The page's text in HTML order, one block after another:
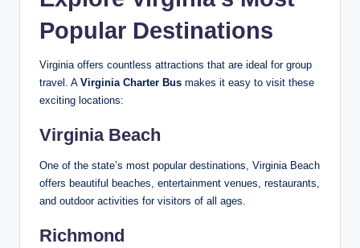
Popular Destinations
Virginia offers countless attractions that are ideal for group
travel. A Virginia Charter Bus makes it easy to visit these
exciting locations:
Virginia Beach
One of the state’s most popular destinations, Virginia Beach
offers beautiful beaches, entertainment venues, restaurants,
and outdoor activities for visitors of all ages.
Richmond